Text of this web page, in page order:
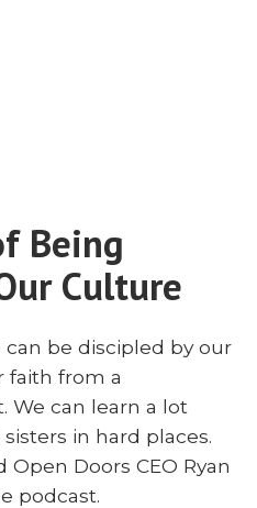
Being
Culture
can be discipled by our
faith from a
We can learn a lot
in hard places.
Doors CEO Ryan
podcast.